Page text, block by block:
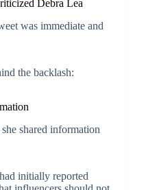
Debra Lea
was immediate and
the backlash:
shared information
initially reported